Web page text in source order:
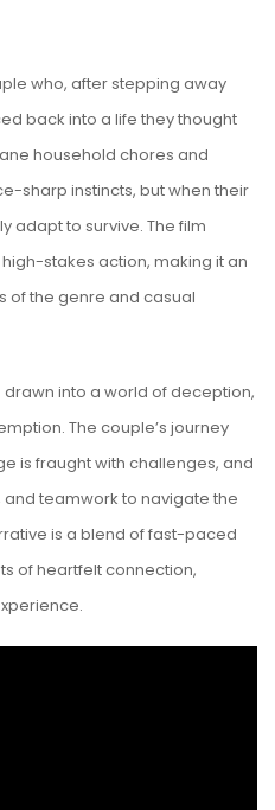
who, after stepping away
back into a life they thought
household chores and
sharp instincts, but when their
adapt to survive. The film
stakes action, making it an
of the genre and casual
into a world of deception,
The couple’s journey
is fraught with challenges, and
and teamwork to navigate the
is a blend of fast-paced
of heartfelt connection,